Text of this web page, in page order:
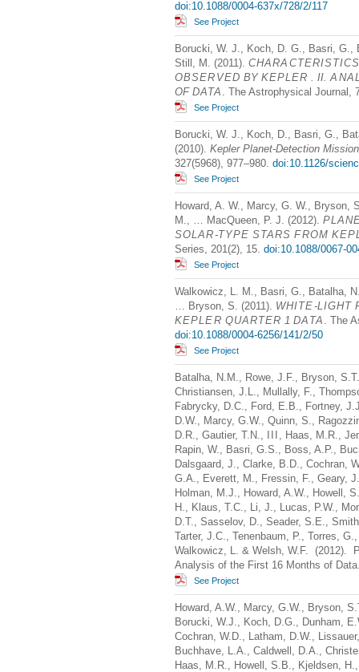
doi:10.1088/0004-637x/728/2/117
See Project
Borucki, W. J., Koch, D. G., Basri,
Still, M. (2011).
OBSERVED BY KEPLER . II.
OF DATA . The Astrophysical Journal,
See Project
Borucki, W. J., Koch, D., Basri, G.,
(2010). Kepler Planet-Detection
327(5968), 977–980. doi:10.1126/
See Project
Howard, A. W., Marcy, G. W.,
M., … MacQueen, P. J. (2012).
SOLAR-TYPE STARS FROM
Series, 201(2), 15. doi:10.1088/0067-
See Project
Walkowicz, L. M., Basri, G., Batalha,
… Bryson, S. (2011). WHITE-LIGHT
KEPLER QUARTER 1DATA . The
doi:10.1088/0004-6256/141/2/50
See Project
Batalha, N.M., Rowe, J.F., Bryson,
Christiansen, J.L., Mullally, F.,
Fabrycky, D.C., Ford, E.B., Fortney,
D.W., Marcy, G.W., Quinn, S.,
D.R., Gautier, T.N.,
, Haas, M.R.,
Rapin, W., Basri, G.S., Boss, A.P.,
Dalsgaard, J., Clarke, B.D., Cochran,
G.A., Everett, M., Fressin, F., Geary,
Holman, M.J., Howard, A.W., Howell,
H., Klaus, T.C., Li, J., Lucas, P.W.,
D.T., Sasselov, D., Seader, S.E.,
Tarter, J.C., Tenenbaum, P., Torres,
Walkowicz, L. & Welsh, W.F. (2012).
Analysis of the First 16 Months of
See Project
Howard, A.W., Marcy, G.W., Bryson,
Borucki, W.J., Koch, D.G., Dunham,
Cochran, W.D., Latham, D.W.,
Buchhave, L.A., Caldwell, D.A.,
Haas, M.R., Howell, S.B., Kjeldsen,